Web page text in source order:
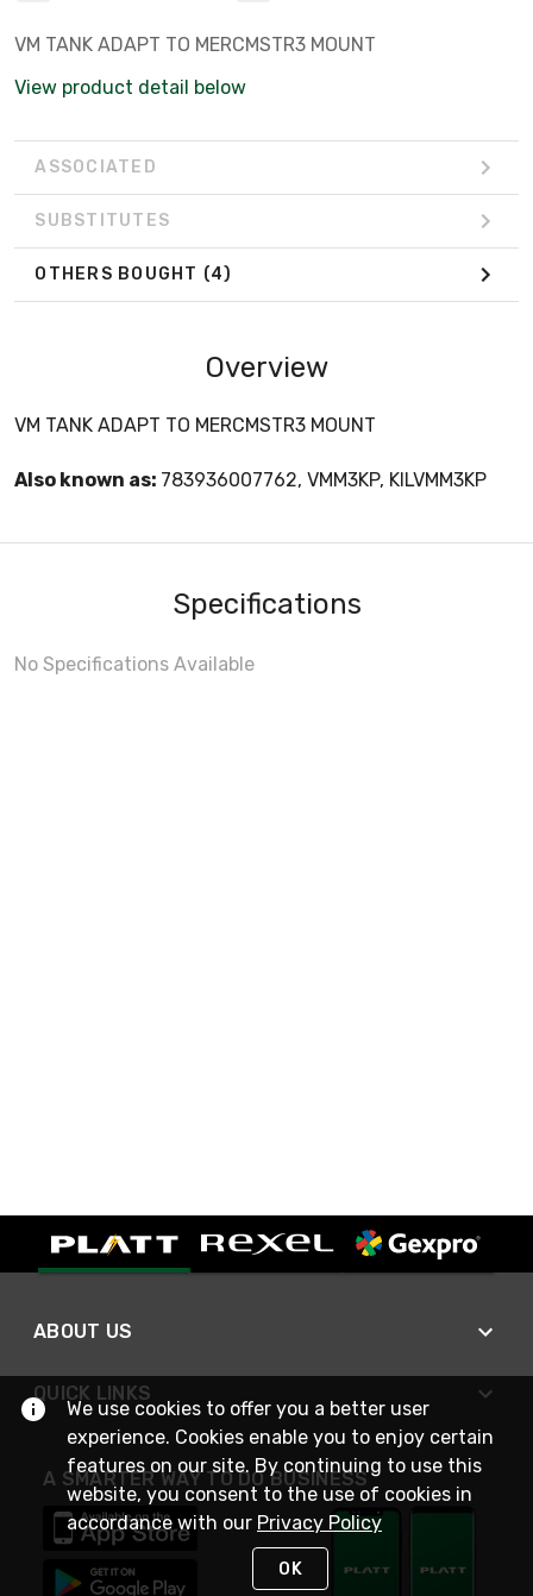
VM TANK ADAPT TO MERCMSTR3 MOUNT
View product detail below
ASSOCIATED
SUBSTITUTES
OTHERS BOUGHT (4)
Overview
VM TANK ADAPT TO MERCMSTR3 MOUNT
Also known as: 783936007762, VMM3KP, KILVMM3KP
Specifications
No Specifications Available
ABOUT US
QUICK LINKS
A SMARTER WAY TO DO BUSINESS
We use cookies to offer you a better user
experience. Cookies enable you to enjoy certain
features on our site. By continuing to use this
website, you consent to the use of cookies in
accordance with our Privacy Policy
OK